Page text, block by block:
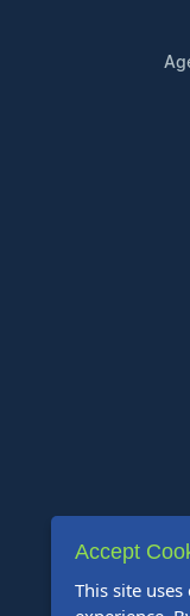
Accept
This site